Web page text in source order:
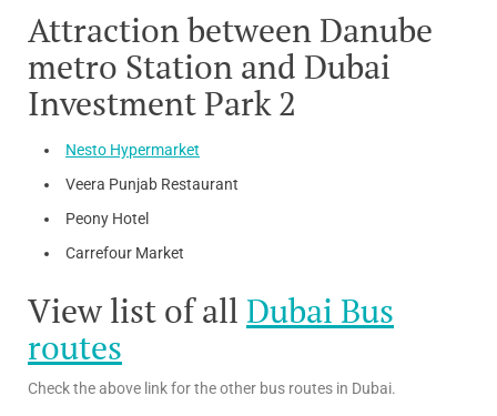
Attraction between Danube
metro Station and Dubai
Investment Park 2
Nesto Hypermarket
Veera Punjab Restaurant
Peony Hotel
Carrefour Market
View list of all Dubai Bus
routes
Check the above link for the other bus routes in Dubai.